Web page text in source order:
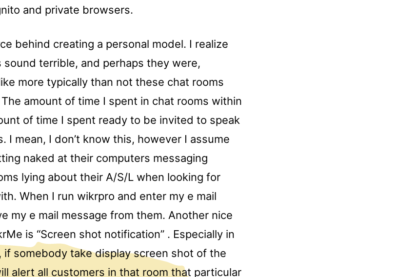
and private browsers.
behind creating a personal model. I realize
sound terrible, and perhaps they were,
more typically than not these chat rooms
amount of time I spent in chat rooms within
of time I spent ready to be invited to speak
I mean, I don’t know this, however I assume
naked at their computers messaging
lying about their A/S/L when looking for
When I run wikrpro and enter my e mail
my e mail message from them. Another nice
is “Screen shot notification” . Especially in
if somebody take display screen shot of the
alert all customers in that room that particular